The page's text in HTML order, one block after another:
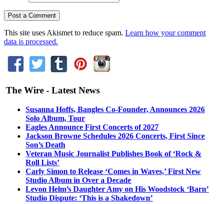
This site uses Akismet to reduce spam. Learn how your comment
data is processed.
The Wire - Latest News
Susanna Hoffs, Bangles Co-Founder, Announces 2026
Solo Album, Tour
Eagles Announce First Concerts of 2027
Jackson Browne Schedules 2026 Concerts, First Since
Son’s Death
Veteran Music Journalist Publishes Book of ‘Rock &
Roll Lists’
Carly Simon to Release ‘Comes in Waves,’ First New
Studio Album in Over a Decade
Levon Helm’s Daughter Amy on His Woodstock ‘Barn’
Studio Dispute: ‘This is a Shakedown’